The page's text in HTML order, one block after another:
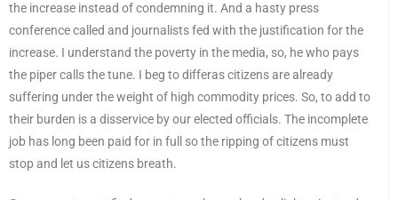
the increase instead of condemning it. And a hasty press
conference called and journalists fed with the justification for the
increase. I understand the poverty in the media, so, he who pays
the piper calls the tune. I beg to differas citizens are already
suffering under the weight of high commodity prices. So, to add to
their burden is a disservice by our elected officials. The incomplete
job has long been paid for in full so the ripping of citizens must
stop and let us citizens breath.